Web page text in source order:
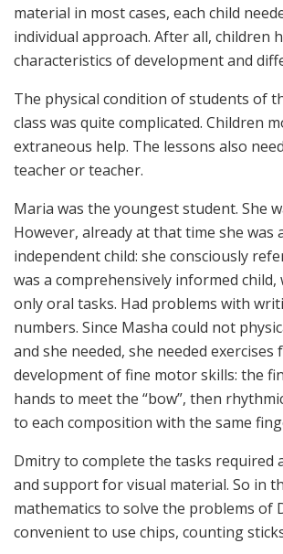
material in most cases, each child
individual approach. After all, children
characteristics of development and
The physical condition of students of
class was quite complicated. Children
extraneous help. The lessons also
teacher or teacher.
Maria was the youngest student. She
However, already at that time she was
independent child: she consciously
was a comprehensively informed
only oral tasks. Had problems with
numbers. Since Masha could not
and she needed, she needed exercises
development of fine motor skills: the
hands to meet the “bow”, then
to each composition with the same
Dmitry to complete the tasks required
and support for visual material. So in
mathematics to solve the problems of
convenient to use chips, counting